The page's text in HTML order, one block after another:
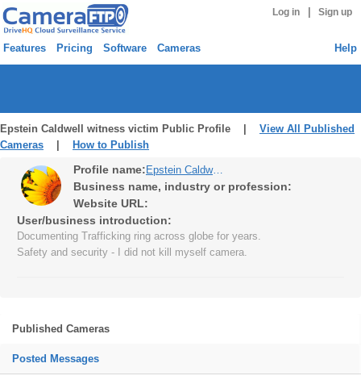
Log in Sign up
Features Pricing Software Cameras Help
Epstein Caldwell witness victim Public Profile | View All Published
Cameras
How to Publish
Profile name: Epstein Caldwell witness victim
Business name, industry or profession:
Website URL:
User/business introduction:
Documenting Trafficking ring across globe for years.
Safety and security - I did not kill myself camera.
Published Cameras
Posted Messages